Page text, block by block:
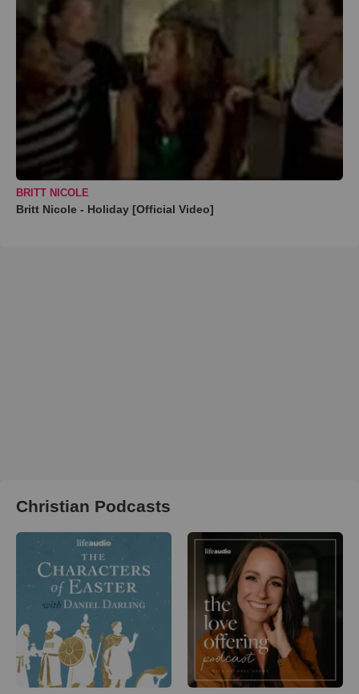
BRITT NICOLE
Britt Nicole - Holiday [Official Video]
Christian Podcasts